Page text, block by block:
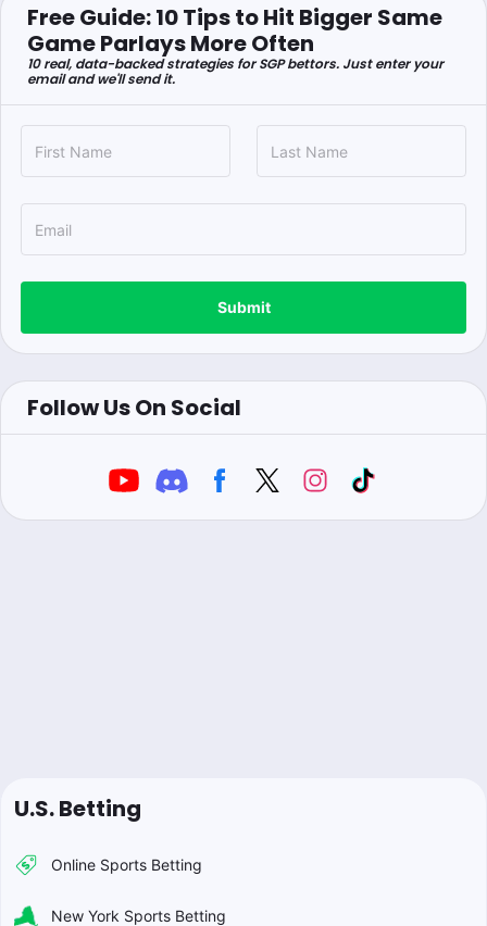
Free Guide: 10 Tips to Hit Bigger Same
Game Parlays More Often
10 real, data-backed strategies for SGP bettors. Just enter your
email and we'll send it.
Submit
Follow Us On Social
U.S. Betting
Online Sports Betting
New York Sports Betting